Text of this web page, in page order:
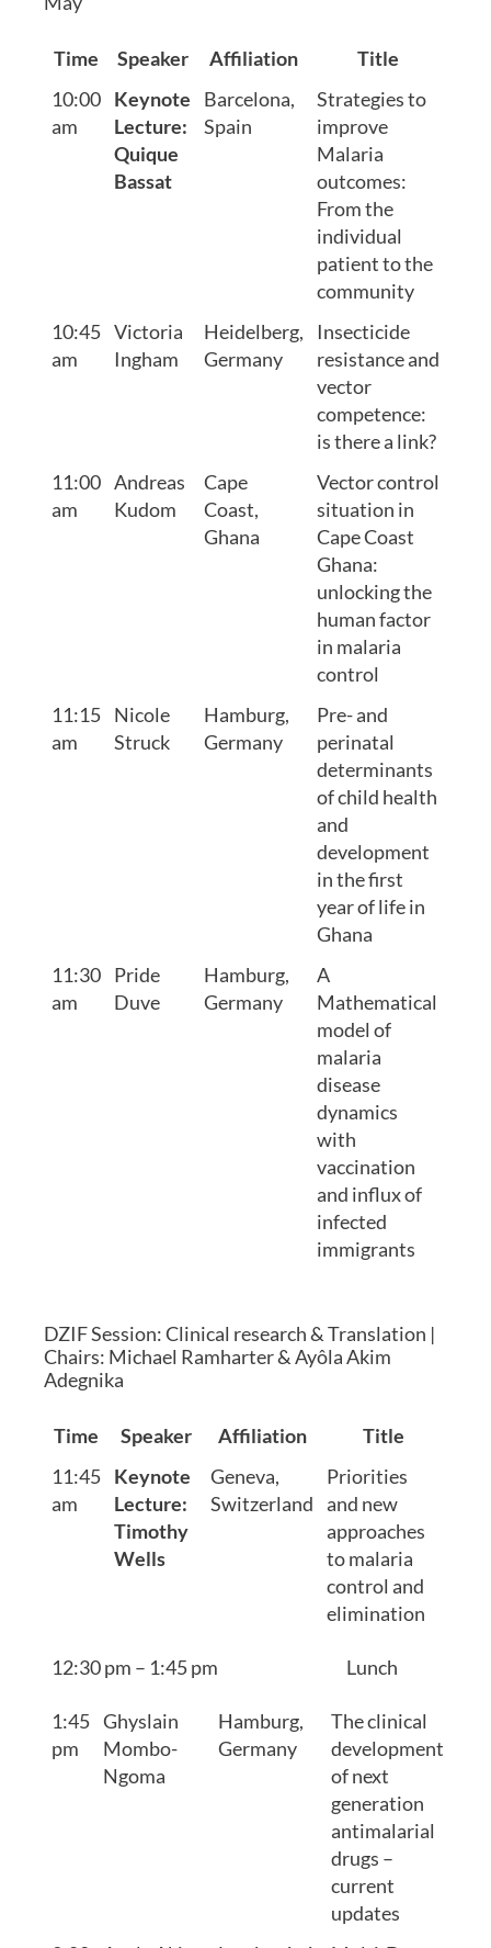
Time Speaker Affiliation
Title
10:00
am
Keynote
Lecture:
Quique
Bassat
Barcelona,
Spain
Strategies to
improve
Malaria
outcomes:
From the
individual
patient to the
community
10:45
am
Victoria
Ingham
Heidelberg,
Germany
Insecticide
resistance and
vector
competence:
is there a link?
11:00
am
Andreas
Kudom
Cape
Coast,
Ghana
Vector control
situation in
Cape Coast
Ghana:
unlocking the
human factor
in malaria
control
11:15
am
Nicole
Struck
Hamburg,
Germany
Pre- and
perinatal
determinants
of child health
and
development
in the first
year of life in
Ghana
11:30
am
Pride
Duve
Hamburg,
Germany
A
Mathematical
model of
malaria
disease
dynamics
with
vaccination
and influx of
infected
immigrants
DZIF Session: Clinical research & Translation |
Chairs: Michael Ramharter & Ayôla Akim
Adegnika
Time Speaker Affiliation
Title
11:45
am
Keynote
Lecture:
Timothy
Wells
Geneva,
Switzerland
Priorities
and new
approaches
to malaria
control and
elimination
12:30 pm – 1:45 pm Lunch
1:45
pm
Ghyslain
Mombo-
Ngoma
Hamburg,
Germany
The clinical
development
of next
generation
antimalarial
drugs –
current
updates